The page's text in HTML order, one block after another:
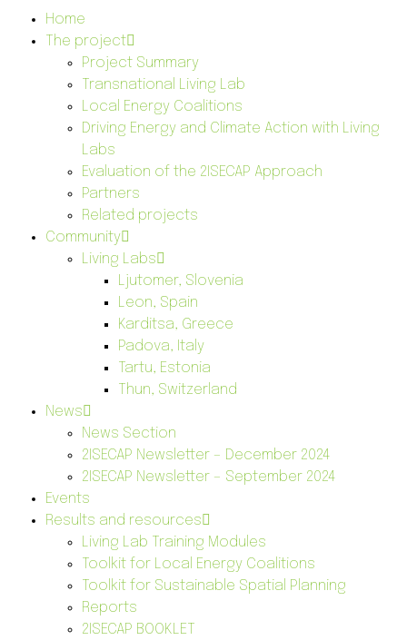
Home
The project
Project Summary
Transnational Living Lab
Local Energy Coalitions
Driving Energy and Climate Action with Living
Labs
Evaluation of the 2ISECAP Approach
Partners
Related projects
Community
Living Labs
Ljutomer, Slovenia
Leon, Spain
Karditsa, Greece
Padova, Italy
Tartu, Estonia
Thun, Switzerland
News
News Section
2ISECAP Newsletter – December 2024
2ISECAP Newsletter – September 2024
Events
Results and resources
Living Lab Training Modules
Toolkit for Local Energy Coalitions
Toolkit for Sustainable Spatial Planning
Reports
2ISECAP BOOKLET